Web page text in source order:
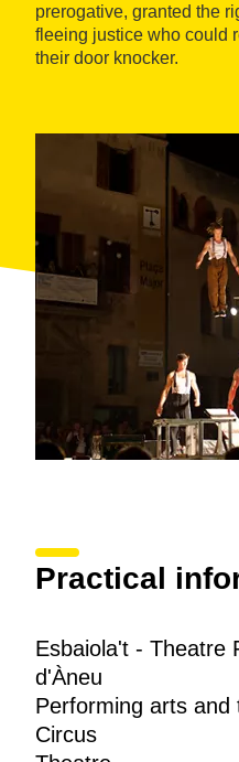
prerogative, granted the
fleeing justice who could
their door knocker.
Practical
Esbaiola't - Theatre
d'Àneu
Performing arts and
Circus